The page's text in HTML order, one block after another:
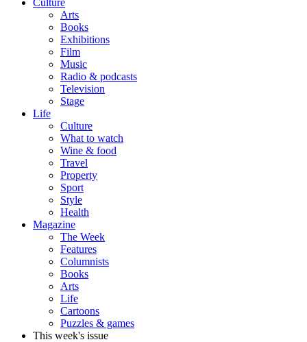
Culture
Arts
Books
Exhibitions
Film
Music
Radio & podcasts
Television
Stage
Life
Culture
What to watch
Wine & food
Travel
Property
Sport
Style
Health
Magazine
The Week
Features
Columnists
Books
Arts
Life
Cartoons
Puzzles & games
This week's issue